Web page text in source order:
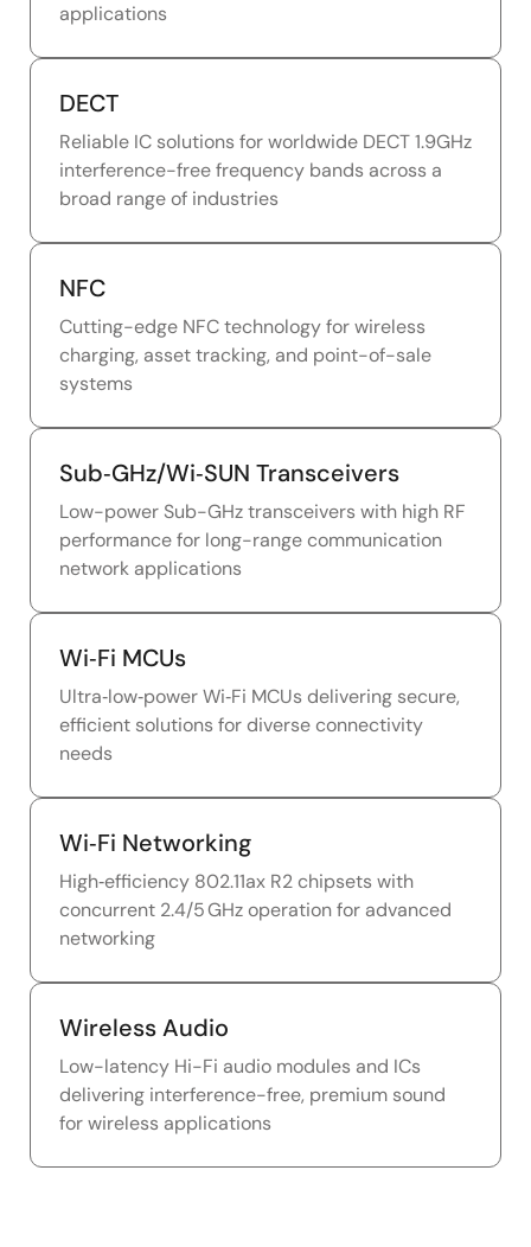
applications
DECT
Reliable IC solutions for worldwide DECT 1.9GHz
interference-free frequency bands across a
broad range of industries
NFC
Cutting-edge NFC technology for wireless
charging, asset tracking, and point-of-sale
systems
Sub‑GHz/Wi‑SUN Transceivers
Low-power Sub-GHz transceivers with high RF
performance for long-range communication
network applications
Wi‑Fi MCUs
Ultra‑low‑power Wi‑Fi MCUs delivering secure,
efficient solutions for diverse connectivity
needs
Wi‑Fi Networking
High‑efficiency 802.11ax R2 chipsets with
concurrent 2.4/5 GHz operation for advanced
networking
Wireless Audio
Low-latency Hi-Fi audio modules and ICs
delivering interference-free, premium sound
for wireless applications